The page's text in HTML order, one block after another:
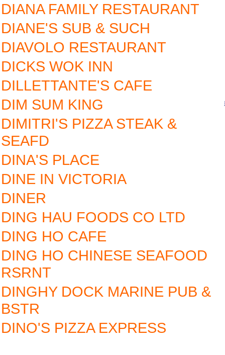
DIANA FAMILY RESTAURANT
DIANE'S SUB & SUCH
DIAVOLO RESTAURANT
DICKS WOK INN
DILLETTANTE'S CAFE
DIM SUM KING
DIMITRI'S PIZZA STEAK &
SEAFD
DINA'S PLACE
DINE IN VICTORIA
DINER
DING HAU FOODS CO LTD
DING HO CAFE
DING HO CHINESE SEAFOOD
RSRNT
DINGHY DOCK MARINE PUB &
BSTR
DINO'S PIZZA EXPRESS